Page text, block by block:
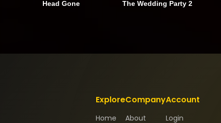
Head Gone The Wedding Party 2
Explore
Home
Company
About
Account
Login